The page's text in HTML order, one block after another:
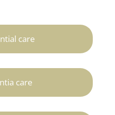
care
care